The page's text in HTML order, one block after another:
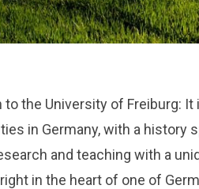
the University of Freiburg:
in Germany, with a history
and teaching with a
in the heart of one of